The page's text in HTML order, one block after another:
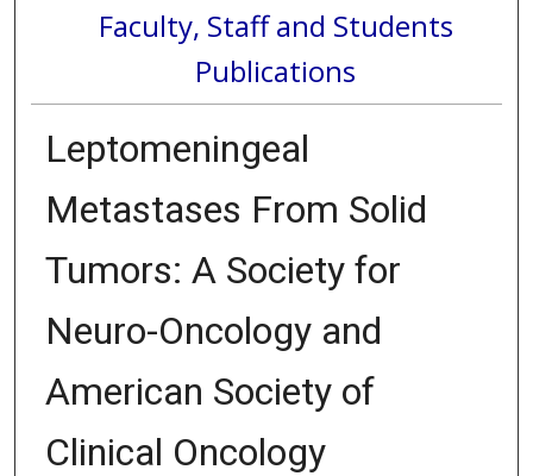
Faculty, Staff and Students
Publications
Leptomeningeal
Metastases From Solid
Tumors: A Society for
Neuro-Oncology and
American Society of
Clinical Oncology